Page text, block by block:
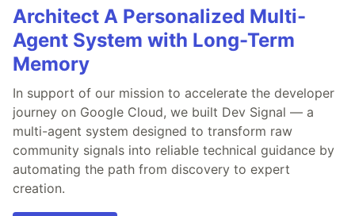
Architect A Personalized Multi-
Agent System with Long-Term
Memory
In support of our mission to accelerate the developer
journey on Google Cloud, we built Dev Signal — a
multi-agent system designed to transform raw
community signals into reliable technical guidance by
automating the path from discovery to expert
creation.